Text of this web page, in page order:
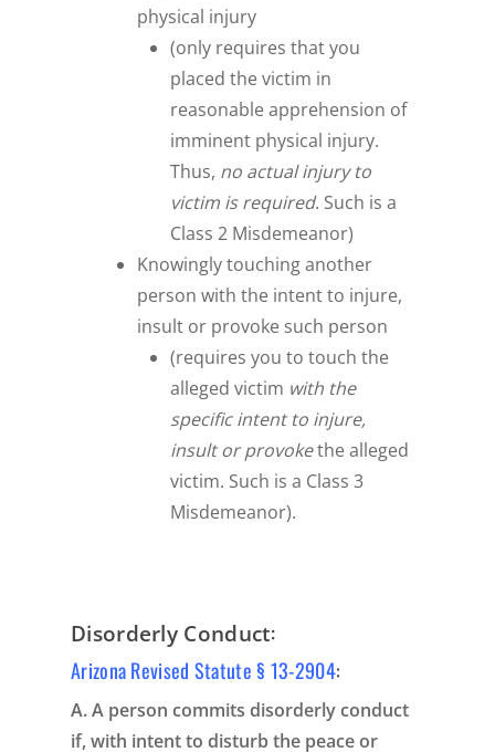
physical injury
(only requires that you
placed the victim in
reasonable apprehension of
imminent physical injury.
Thus, no actual injury to
victim is required. Such is a
Class 2 Misdemeanor)
Knowingly touching another
person with the intent to injure,
insult or provoke such person
(requires you to touch the
alleged victim with the
specific intent to injure,
insult or provokethe alleged
victim. Such is a Class 3
Misdemeanor).
Disorderly Conduct:
Arizona Revised Statute § 13-2904:
A. A person commits disorderly conduct
if, with intent to disturb the peace or